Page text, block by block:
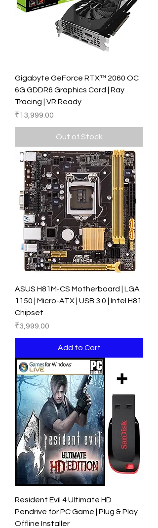
Gigabyte GeForce RTX™ 2060 OC
6G GDDR6 Graphics Card | Ray
Tracing | VR Ready
Price
₹13,999.00
Out of Stock
ASUS H81M-CS Motherboard | LGA
1150 | Micro-ATX | USB 3.0 | Intel H81
Chipset
Price
₹3,999.00
Add to Cart
Resident Evil 4 Ultimate HD
Pendrive for PC Game | Plug & Play
Offline Installer